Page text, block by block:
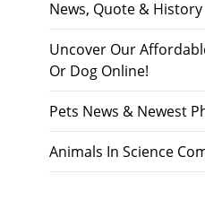
News, Quote & History
Uncover Our
Or Dog Online!
Pets News & Newest
Animals In Science